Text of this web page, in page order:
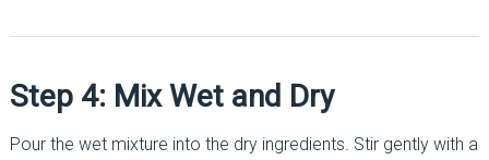
Step 4: Mix Wet and Dry
Pour the wet mixture into the dry ingredients. Stir gently with a